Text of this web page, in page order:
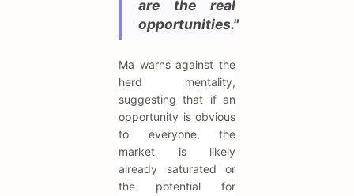
are the real
opportunities."
Ma warns against the
herd mentality,
suggesting that if an
opportunity is obvious
to everyone, the
market is likely
already saturated or
the potential for